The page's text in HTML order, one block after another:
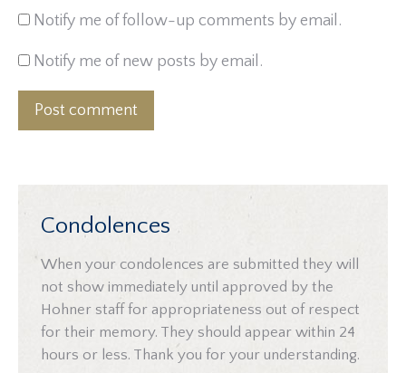
Notify me of follow-up comments by email.
Notify me of new posts by email.
Post comment
Condolences
When your condolences are submitted they will
not show immediately until approved by the
Hohner staff for appropriateness out of respect
for their memory. They should appear within 24
hours or less. Thank you for your understanding.